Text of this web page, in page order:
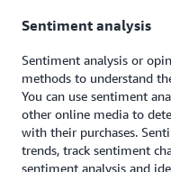
Sentiment analysis
Sentiment analysis or
methods to understand
You can use sentiment
other online media to
with their purchases.
trends, track sentiment
sentiment analysis and